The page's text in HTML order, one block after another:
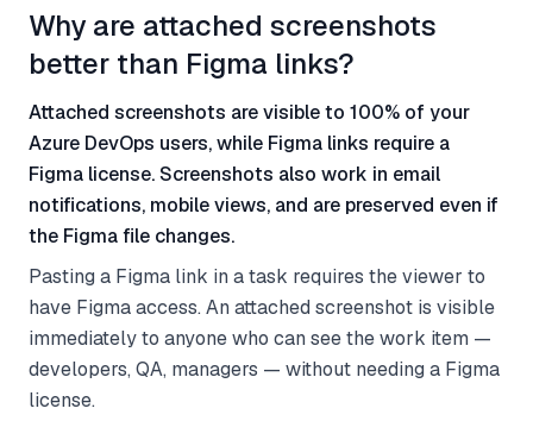
Why are attached screenshots
better than Figma links?
Attached screenshots are visible to 100% of your
Azure DevOps users, while Figma links require a
Figma license. Screenshots also work in email
notifications, mobile views, and are preserved even if
the Figma file changes.
Pasting a Figma link in a task requires the viewer to
have Figma access. An attached screenshot is visible
immediately to anyone who can see the work item —
developers, QA, managers — without needing a Figma
license.